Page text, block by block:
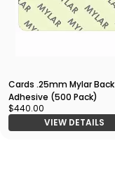
Cards .25mm Mylar Back
Adhesive (500 Pack)
$440.00
VIEW DETAILS